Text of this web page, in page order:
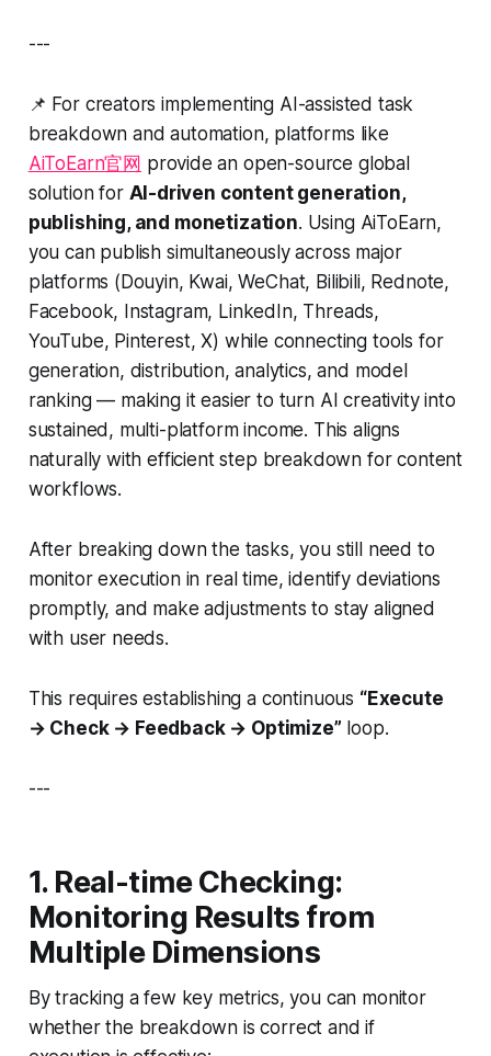
---
📌 For creators implementing AI-assisted task
breakdown and automation, platforms like
AiToEarn官网 provide an open-source global
solution for AI-driven content generation,
publishing, and monetization. Using AiToEarn,
you can publish simultaneously across major
platforms (Douyin, Kwai, WeChat, Bilibili, Rednote,
Facebook, Instagram, LinkedIn, Threads,
YouTube, Pinterest, X) while connecting tools for
generation, distribution, analytics, and model
ranking — making it easier to turn AI creativity into
sustained, multi-platform income. This aligns
naturally with efficient step breakdown for content
workflows.
After breaking down the tasks, you still need to
monitor execution in real time, identify deviations
promptly, and make adjustments to stay aligned
with user needs.
This requires establishing a continuous “Execute
→ Check → Feedback → Optimize” loop.
---
1. Real-time Checking:
Monitoring Results from
Multiple Dimensions
By tracking a few key metrics, you can monitor
whether the breakdown is correct and if